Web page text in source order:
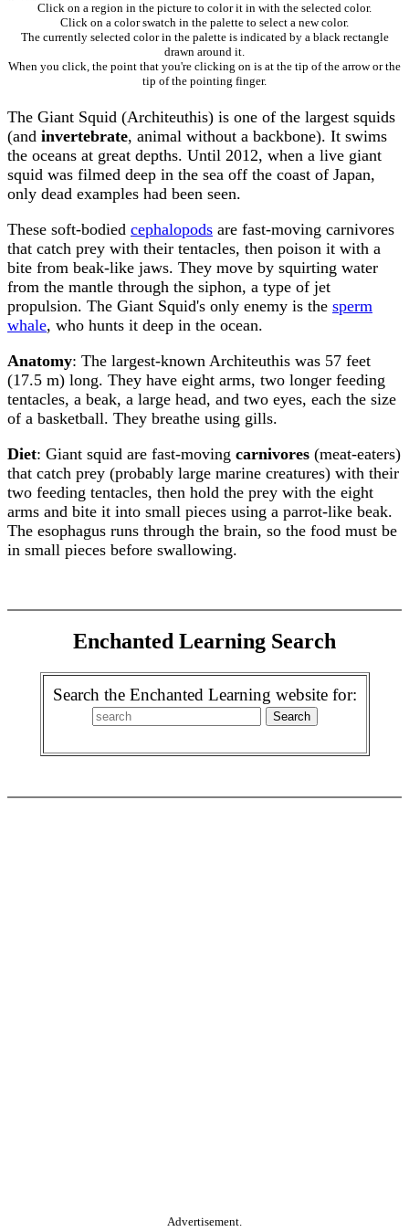
Click on a region in the picture to color it in with the selected color.
Click on a color swatch in the palette to select a new color.
The currently selected color in the palette is indicated by a black rectangle
drawn around it.
When you click, the point that you're clicking on is at the tip of the arrow or the
tip of the pointing finger.
The Giant Squid (Architeuthis) is one of the largest squids
(and invertebrate, animal without a backbone). It swims
the oceans at great depths. Until 2012, when a live giant
squid was filmed deep in the sea off the coast of Japan,
only dead examples had been seen.
These soft-bodied cephalopods are fast-moving carnivores
that catch prey with their tentacles, then poison it with a
bite from beak-like jaws. They move by squirting water
from the mantle through the siphon, a type of jet
propulsion. The Giant Squid's only enemy is the sperm
whale, who hunts it deep in the ocean.
Anatomy: The largest-known Architeuthis was 57 feet
(17.5 m) long. They have eight arms, two longer feeding
tentacles, a beak, a large head, and two eyes, each the size
of a basketball. They breathe using gills.
Diet: Giant squid are fast-moving carnivores (meat-eaters)
that catch prey (probably large marine creatures) with their
two feeding tentacles, then hold the prey with the eight
arms and bite it into small pieces using a parrot-like beak.
The esophagus runs through the brain, so the food must be
in small pieces before swallowing.
Enchanted Learning Search
Search the Enchanted Learning website for:
Advertisement.